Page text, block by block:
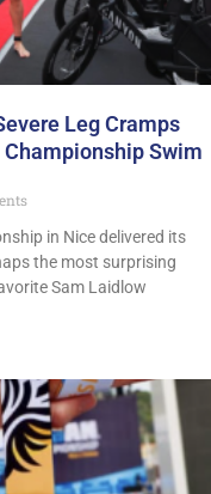
Leg Cramps
Swim
in Nice delivered its
the most surprising
Sam Laidlow